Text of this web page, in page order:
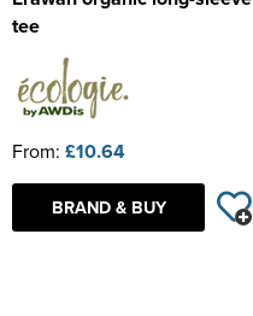
tee
From: £10.64
BRAND & BUY